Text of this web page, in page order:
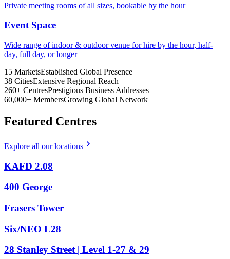
Private meeting rooms of all sizes, bookable by the hour
Event Space
Wide range of indoor & outdoor venue for hire by the hour, half-
day, full day, or longer
15 MarketsEstablished Global Presence
38 CitiesExtensive Regional Reach
260+ CentresPrestigious Business Addresses
60,000+ MembersGrowing Global Network
Featured Centres
Explore all our locations
KAFD 2.08
400 George
Frasers Tower
Six/NEO L28
28 Stanley Street | Level 1-27 & 29